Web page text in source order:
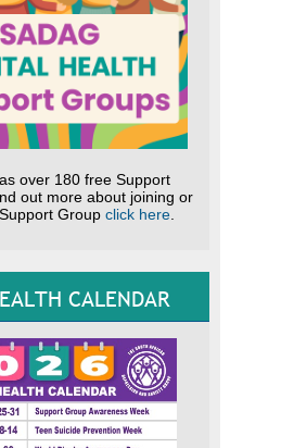
over 180 free Support
out more about joining or
Group click here.
CALENDAR